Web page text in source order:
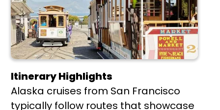
Itinerary Highlights
Alaska cruises from San Francisco
typically follow routes that showcase